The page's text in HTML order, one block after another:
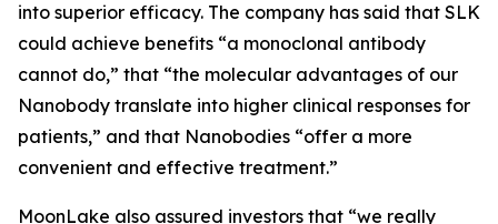
into superior efficacy. The company has said that SLK
could achieve benefits “a monoclonal antibody
cannot do,” that “the molecular advantages of our
Nanobody translate into higher clinical responses for
patients,” and that Nanobodies “offer a more
convenient and effective treatment.”
MoonLake also assured investors that “we really